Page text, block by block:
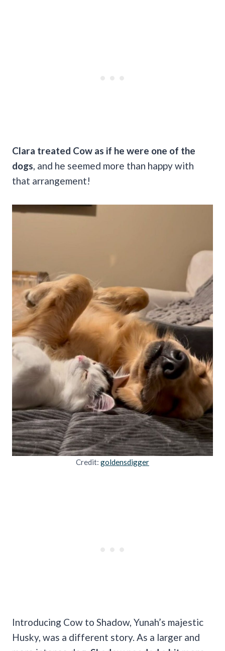
Clara treated Cow as if he were one of the
dogs , and he seemed more than happy with
that arrangement!
Credit: goldensdigger
Introducing Cow to Shadow, Yunah’s majestic
Husky, was a different story. As a larger and